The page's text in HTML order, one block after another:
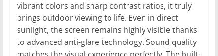
vibrant colors and sharp contrast ratios, it truly
brings outdoor viewing to life. Even in direct
sunlight, the screen remains highly visible thanks
to advanced anti-glare technology. Sound quality